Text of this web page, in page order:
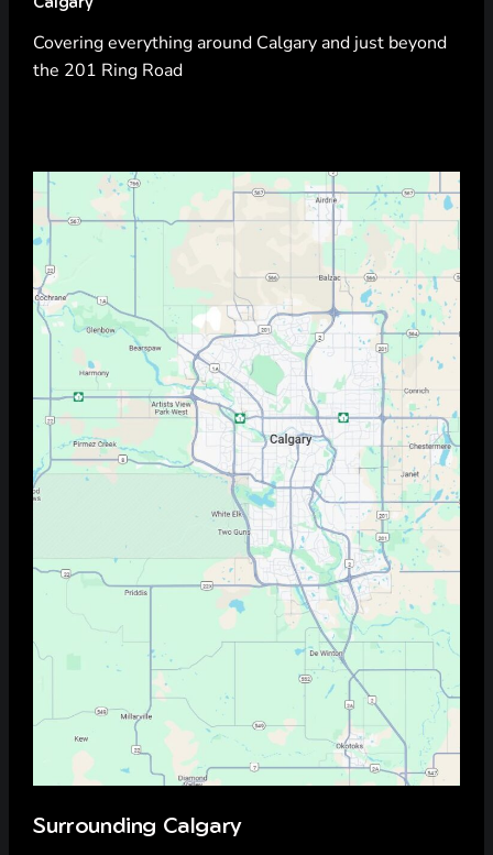
Covering everything around Calgary and just beyond
the 201 Ring Road
Surrounding Calgary